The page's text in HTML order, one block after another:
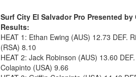
Surf City El Salvador Pro Presented
Results:
HEAT 1: Ethan Ewing (AUS) 12.73 DEF.
(RSA) 8.10
HEAT 2: Jack Robinson (AUS) 13.60
Colapinto (USA) 9.66